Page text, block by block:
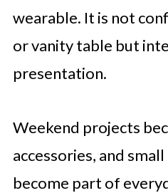
wearable. It is not
or vanity table but
presentation.
Weekend projects
accessories, and
become part of